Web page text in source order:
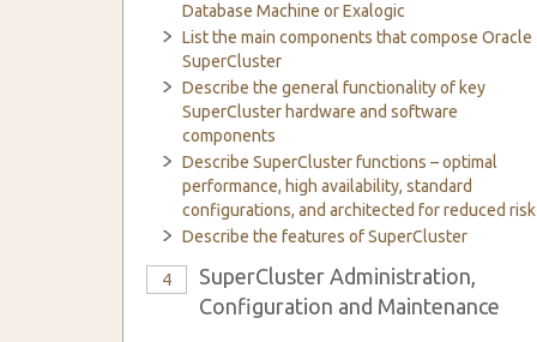
Database Machine or Exalogic
List the main components that compose Oracle
SuperCluster
Describe the general functionality of key
SuperCluster hardware and software
components
Describe SuperCluster functions – optimal
performance, high availability, standard
configurations, and architected for reduced risk
Describe the features of SuperCluster
4
SuperCluster Administration,
Configuration and Maintenance